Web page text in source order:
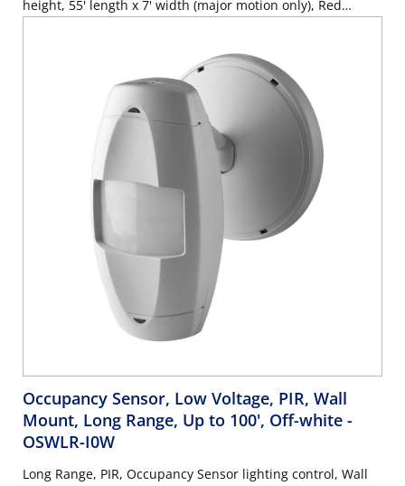
height, 55' length x 7' width (major motion only), Red
gray wire for photocell ambient light hold-off, 360 degree
harmonic wheel (rotatable), mounting height 8'-10',
Patented Canopy Knuckle for versatile wall and ceiling
mounting options, cUL/NOM/ANCE listed, Color: off-white
Occupancy Sensor, Low Voltage, PIR, Wall
Mount, Long Range, Up to 100', Off-white -
OSWLR-I0W
Long Range, PIR, Occupancy Sensor lighting control, Wall